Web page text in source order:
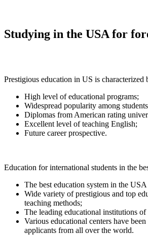
Studying in the USA for
Prestigious education in US is characterized
High level of educational programs;
Widespread popularity among
Diplomas from American rating
Excellent level of teaching English;
Future career prospective.
Education for international students in the
The best education system in the
Wide variety of prestigious and top
teaching methods;
The leading educational institutions
Various educational centers have
applicants from all over the world.